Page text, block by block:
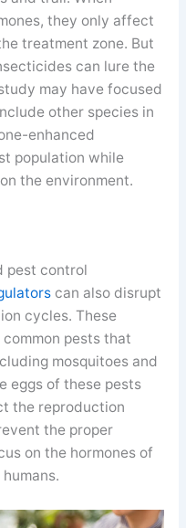
they only affect
treatment zone. But
can lure the
may have focused
other species in
enhanced
population while
the environment.
pest control
can also disrupt
cycles. These
pests that
mosquitoes and
eggs of these pests
the reproduction
the proper
on the hormones of